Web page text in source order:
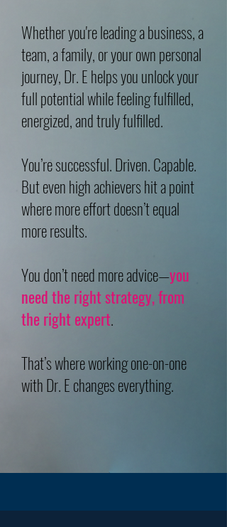
Whether you're leading a business, a
team, a family, or your own personal
journey, Dr. E helps you unlock your
full potential while feeling fulfilled,
energized, and truly fulfilled.
You’re successful. Driven. Capable.
But even high achievers hit a point
where more effort doesn’t equal
more results.
You don’t need more advice—you
need the right strategy, from
the right expert.
That’s where working one-on-one
with Dr. E changes everything.